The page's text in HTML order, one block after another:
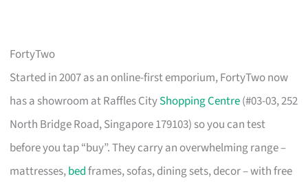
FortyTwo
Started in 2007 as an online-first emporium, FortyTwo now
has a showroom at Raffles CityShopping Centre(#03-03, 252
North Bridge Road, Singapore 179103) so you can test
before you tap “buy”. They carry an overwhelming range –
mattresses,bedframes, sofas, dining sets, decor – with free